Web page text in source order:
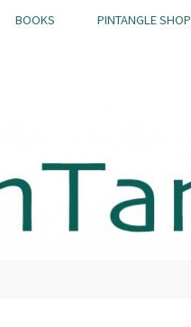
BOOKS PINTANGLE SHOP